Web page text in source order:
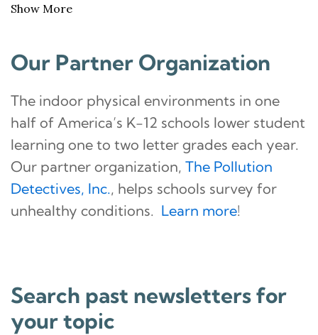
Show More
Our Partner Organization
The indoor physical environments in one
half of America’s K-12 schools lower student
learning one to two letter grades each year.
Our partner organization, The Pollution
Detectives, Inc., helps schools survey for
unhealthy conditions. Learn more!
Search past newsletters for
your topic